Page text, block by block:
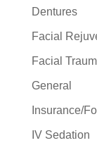
Dentures
Facial
Facial
General
Insurance/
IV Sedation